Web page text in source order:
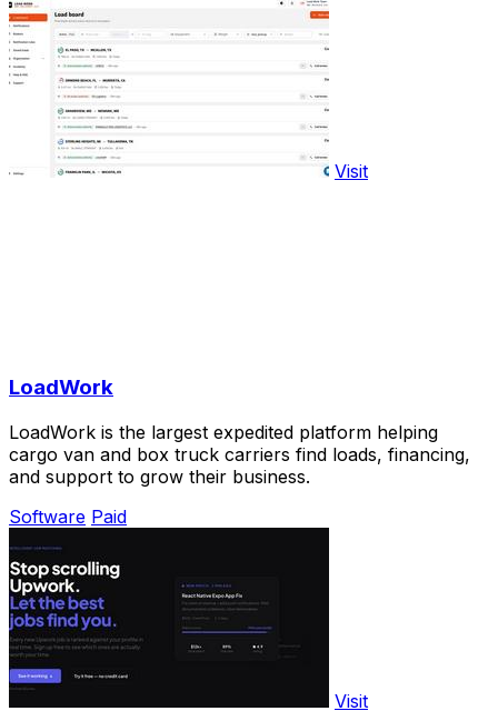
Visit
LoadWork
LoadWork is the largest expedited platform helping
cargo van and box truck carriers find loads, financing,
and support to grow their business.
Software Paid
Visit